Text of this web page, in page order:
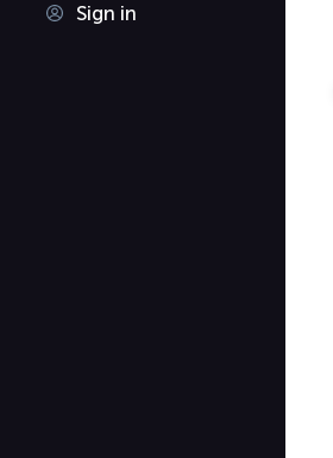
Sign in